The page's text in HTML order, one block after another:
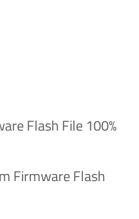
Flash File 100%
Firmware Flash